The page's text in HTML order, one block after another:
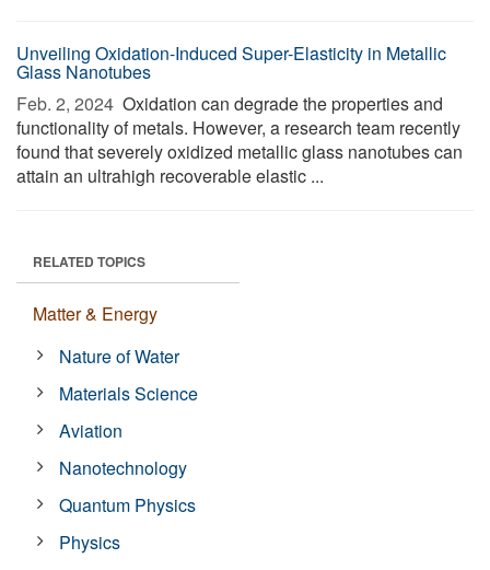
Unveiling Oxidation-Induced Super-Elasticity in Metallic
Glass Nanotubes
Feb. 2, 2024  Oxidation can degrade the properties and
functionality of metals. However, a research team recently
found that severely oxidized metallic glass nanotubes can
attain an ultrahigh recoverable elastic ...
RELATED TOPICS
Matter & Energy
Nature of Water
Materials Science
Aviation
Nanotechnology
Quantum Physics
Physics